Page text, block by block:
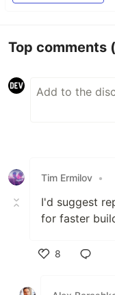
Top comments
Tim Ermilov •
I'd suggest
for faster
8